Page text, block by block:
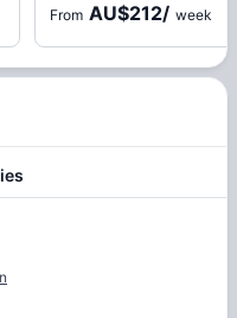
From AU$212/ week